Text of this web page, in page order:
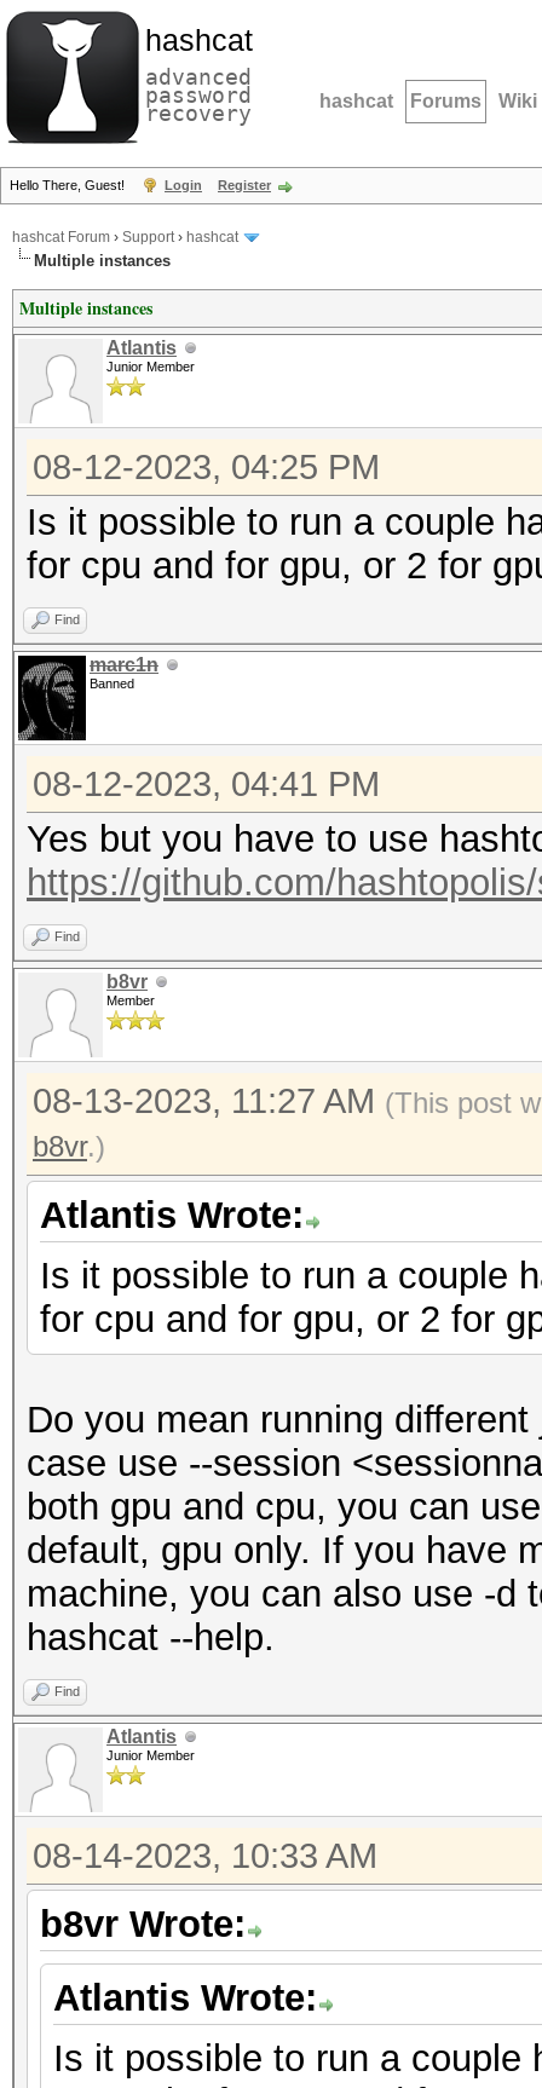
hashcat
advanced
password
recovery hashcat Forums Wiki
Hello There, Guest! Login Register
hashcat Forum › Support› hashcat
Multiple instances
Multiple instances
Atlantis
Junior Member
08-12-2023, 04:25 PM
Is it possible to run a couple
for cpu and for gpu, or 2 for
Find
marc1n
Banned
08-12-2023, 04:41 PM
Yes but you have to use
https://github.com/
Find
b8vr
Member
08-13-2023, 11:27 AM (This post
b8vr.)
Atlantis Wrote:
Is it possible to run a couple
for cpu and for gpu, or 2 for
Do you mean running
case use --session
both gpu and cpu, you can
default, gpu only. If you have
machine, you can also use -d
hashcat --help.
Find
Atlantis
Junior Member
08-14-2023, 10:33 AM
b8vr Wrote:
Atlantis Wrote:
Is it possible to run a couple